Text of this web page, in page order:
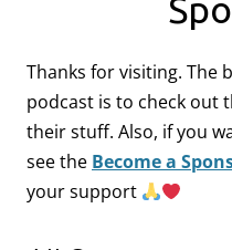
Thanks for visiting. The
podcast is to check out
their stuff. Also, if you
see the Become a
your support